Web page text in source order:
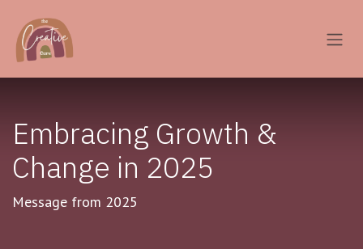
Embracing Growth &
Change in 2025
Message from 2025